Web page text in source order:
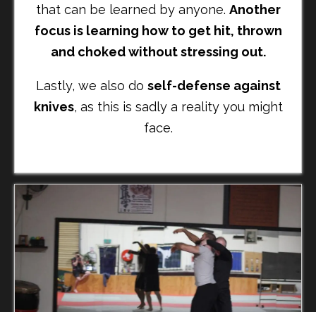
that can be learned by anyone. Another
focus is learning how to get hit, thrown
and choked without stressing out.
Lastly, we also do self-defense against
knives, as this is sadly a reality you might
face.